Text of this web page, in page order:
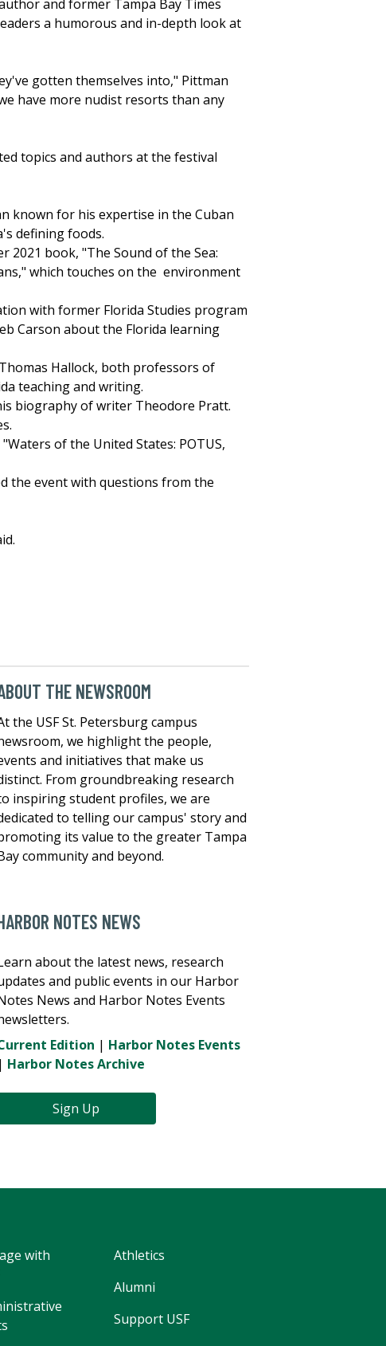
and former Tampa Bay Times
a humorous and in-depth look at
gotten themselves into," Pittman
have more nudist resorts than any
topics and authors at the festival
known for his expertise in the Cuban
defining foods.
2021 book, "The Sound of the Sea:
which touches on the environment
with former Florida Studies program
Carson about the Florida learning
Hallock, both professors of
teaching and writing.
biography of writer Theodore Pratt.
of the United States: POTUS,
the event with questions from the
THE NEWSROOM
the USF St. Petersburg campus
we highlight the people,
and initiatives that make us
From groundbreaking research
inspiring student profiles, we are
to telling our campus' story and
its value to the greater Tampa
community and beyond.
NOTES NEWS
about the latest news, research
and public events in our Harbor
News and Harbor Notes Events
Edition | Harbor Notes Events
| Harbor Notes Archive
Sign Up
with
Athletics
Alumni
Support USF